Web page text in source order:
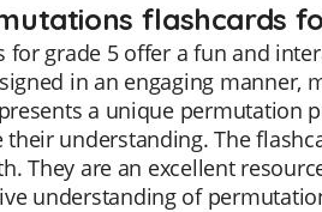
flashcards
for grade 5 offer a fun and
in an engaging
a unique permutation
understanding. The
They are an excellent
understanding of